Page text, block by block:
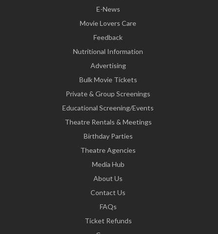
E-News
Movie Lovers Care
Feedback
Nutritional Information
Advertising
Bulk Movie Tickets
Private & Group Screenings
Educational Screening/Events
Theatre Rentals & Meetings
Birthday Parties
Theatre Agencies
Media Hub
About Us
Contact Us
FAQs
Ticket Refunds